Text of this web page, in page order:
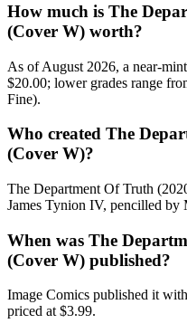
How much is The
(Cover W) worth?
As of August 2026, a near-
$20.00; lower grades range
Fine).
Who created The
(Cover W)?
The Department Of Truth
James Tynion IV, pencilled by
When was The
(Cover W) published?
Image Comics published it
priced at $3.99.